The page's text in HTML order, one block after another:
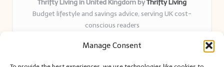
Manage Consent
Thrifty Living in United Kingdom byThrifty Living
Budget lifestyle and savings advice, serving UK cost-
conscious readers
years